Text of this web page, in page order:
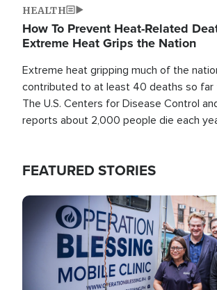
HEALTH
How To Prevent Heat-Related
Extreme Heat Grips the Nation
Extreme heat gripping much of the
contributed to at least 40 deaths so far
The U.S. Centers for Disease Control
reports about 2,000 people die each
FEATURED STORIES
Image